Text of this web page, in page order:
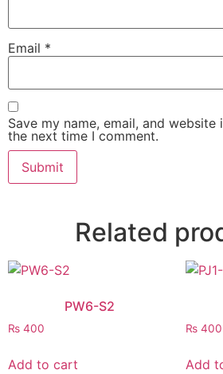
Email *
Save my name, email, and
the next time I comment.
Related
PW6-S2
₨ 400
Add to cart
₨400
Add